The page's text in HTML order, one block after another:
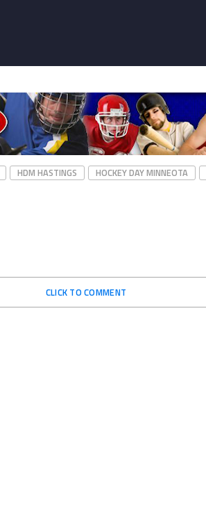
HDM HASTINGS HOCKEY DAY MINNEOTA
CLICK TO COMMENT